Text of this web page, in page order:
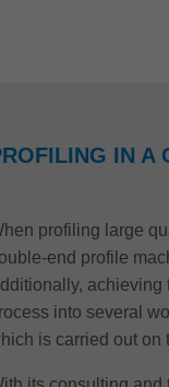
IN A
profiling large
end profile
achieving
into several
is carried out on